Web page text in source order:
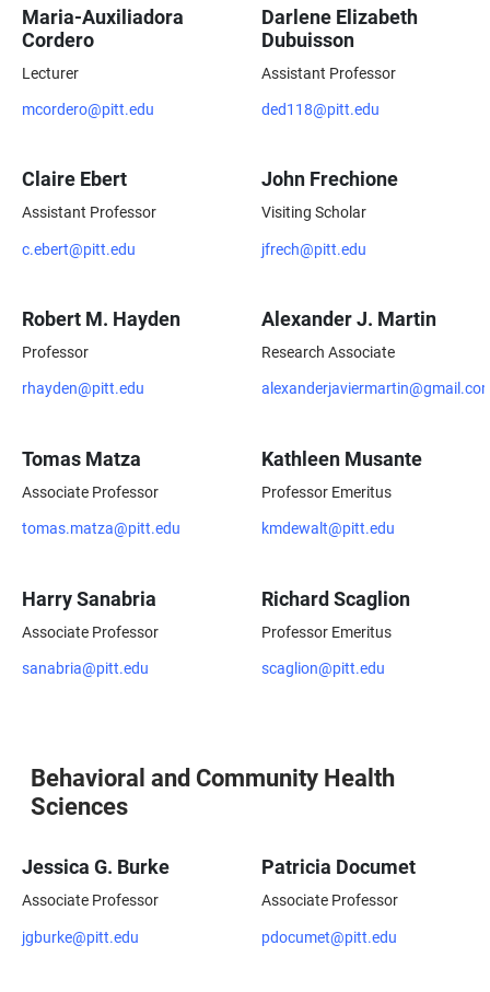
Maria-Auxiliadora
Cordero
Lecturer
mcordero@pitt.edu
Darlene Elizabeth
Dubuisson
Assistant Professor
ded118@pitt.edu
Claire Ebert
Assistant Professor
c.ebert@pitt.edu
John Frechione
Visiting Scholar
jfrech@pitt.edu
Robert M. Hayden
Professor
rhayden@pitt.edu
Alexander J. Martin
Research Associate
Tomas Matza
Associate Professor
tomas.matza@pitt.edu
Kathleen Musante
Professor Emeritus
kmdewalt@pitt.edu
Harry Sanabria
Associate Professor
sanabria@pitt.edu
Richard Scaglion
Professor Emeritus
scaglion@pitt.edu
Behavioral and Community Health
Sciences
Jessica G. Burke
Associate Professor
jgburke@pitt.edu
Patricia Documet
Associate Professor
pdocumet@pitt.edu